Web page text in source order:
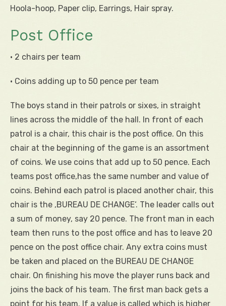
Hoola-hoop, Paper clip, Earrings, Hair spray.
Post Office
• 2 chairs per team
• Coins adding up to 50 pence per team
The boys stand in their patrols or sixes, in straight
lines across the middle of the hall. In front of each
patrol is a chair, this chair is the post office. On this
chair at the beginning of the game is an assortment
of coins. We use coins that add up to 50 pence. Each
teams post office,has the same number and value of
coins. Behind each patrol is placed another chair, this
chair is the ‚BUREAU DE CHANGE‘. The leader calls out
a sum of money, say 20 pence. The front man in each
team then runs to the post office and has to leave 20
pence on the post office chair. Any extra coins must
be taken and placed on the BUREAU DE CHANGE
chair. On finishing his move the player runs back and
joins the back of his team. The first man back gets a
point for his team. If a value is called which is higher